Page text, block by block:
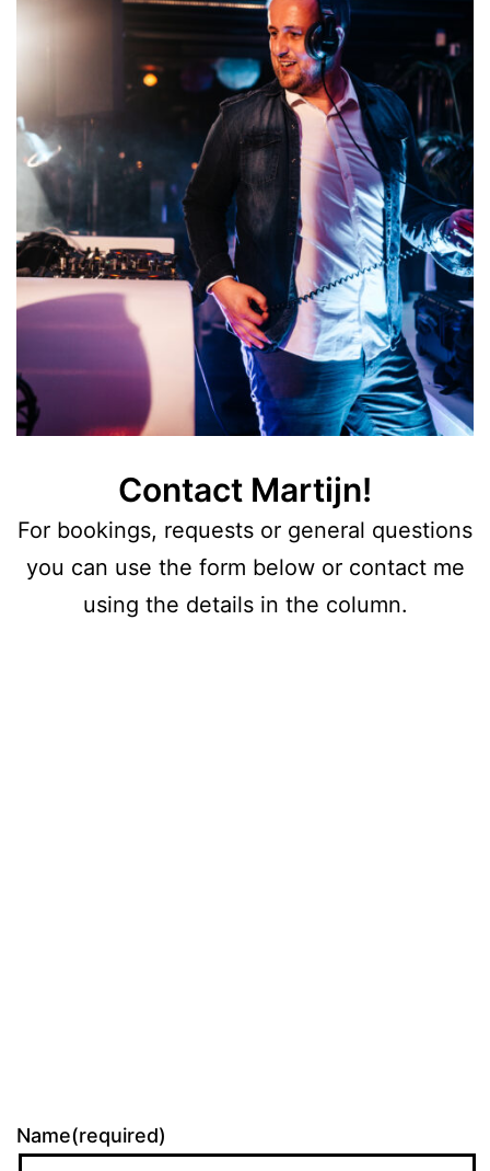
Contact Martijn!
For bookings, requests or general questions
you can use the form below or contact me
using the details in the column.
Name(required)